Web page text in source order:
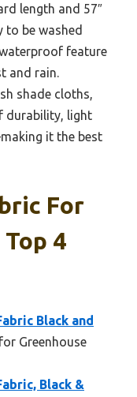
length and 57″
be washed
feature
and rain.
shade cloths,
durability, light
it the best
For
4
Black and
Greenhouse
Black &